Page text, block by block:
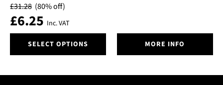
£31.28 (80% off)
£6.25 Inc. VAT
SELECT OPTIONS
product
MORE INFO